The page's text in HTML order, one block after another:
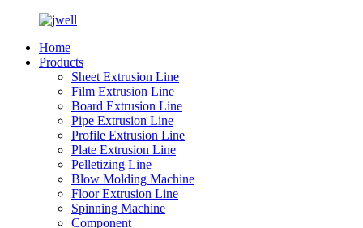
Home
Products
Sheet Extrusion Line
Film Extrusion Line
Board Extrusion Line
Pipe Extrusion Line
Profile Extrusion Line
Plate Extrusion Line
Pelletizing Line
Blow Molding Machine
Floor Extrusion Line
Spinning Machine
Component